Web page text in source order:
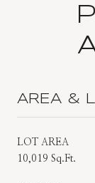
AREA &
LOT AREA
10,019 Sq.Ft.